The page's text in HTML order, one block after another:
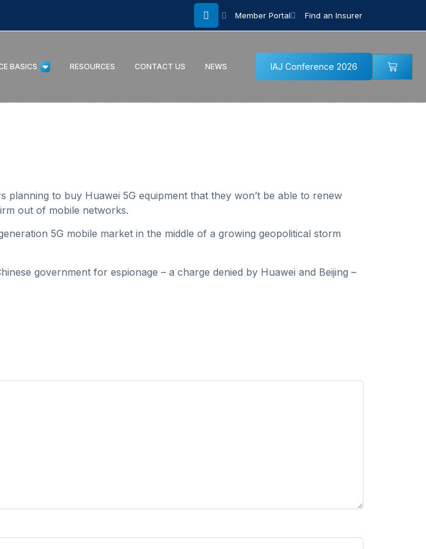
Member Portal Find an Insurer
BASICS RESOURCES CONTACT US NEWS IAJ Conference 2026
to buy Huawei 5G equipment that they won’t be able to renew
out of mobile networks.
5G mobile market in the middle of a growing geopolitical storm
government for espionage – a charge denied by Huawei and Beijing –